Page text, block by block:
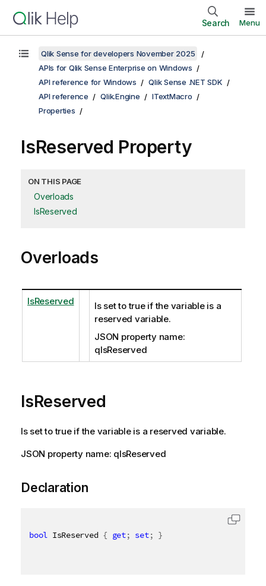
Search Menu
Qlik Sense for developers November 2025
APIs for Qlik Sense Enterprise on Windows
API reference for Windows
Qlik Sense .NET SDK
API reference
Qlik.Engine
ITextMacro
Properties
IsReserved Property
ON THIS PAGE
Overloads
IsReserved
Overloads
IsReserved
Is set to true if the variable is a
reserved variable.
JSON property name:
qIsReserved
IsReserved
Is set to true if the variable is a reserved variable.
JSON property name: qIsReserved
Declaration
bool IsReserved { get; set; }